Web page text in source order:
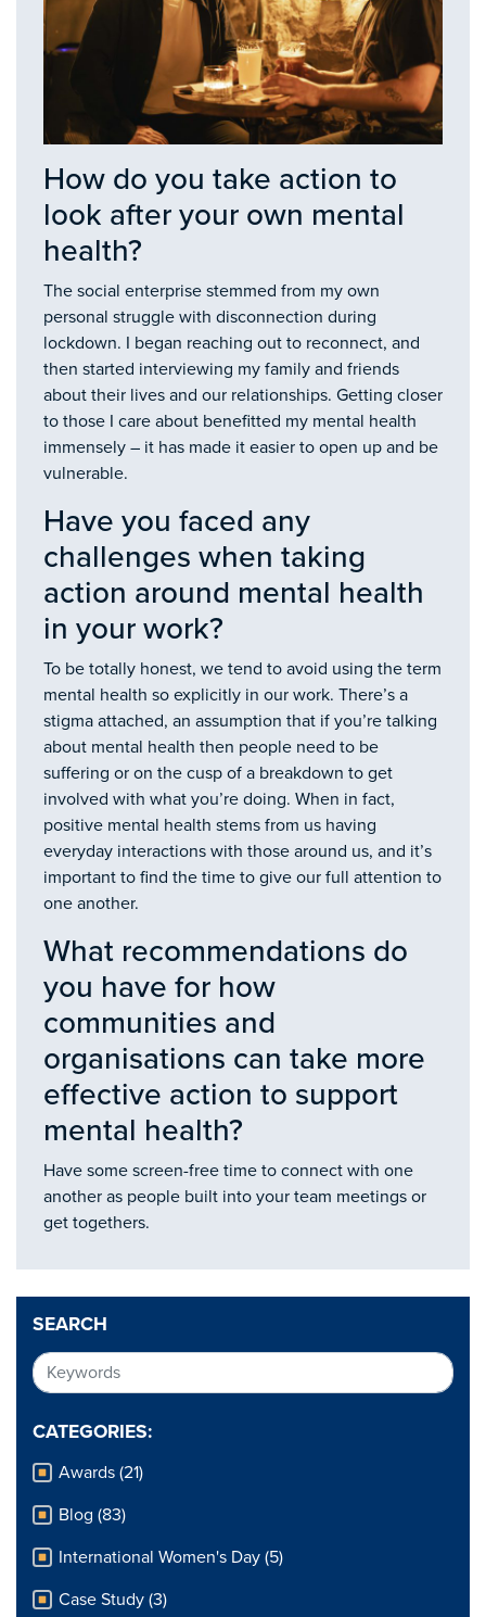
SEARCH
CATEGORIES:
Awards (21)
Blog (83)
International Women's Day (5)
Case Study (3)
How do you take action to
look after your own mental
health?
The social enterprise stemmed from my own
personal struggle with disconnection during
lockdown. I began reaching out to reconnect, and
then started interviewing my family and friends
about their lives and our relationships. Getting closer
to those I care about benefitted my mental health
immensely – it has made it easier to open up and be
vulnerable.
Have you faced any
challenges when taking
action around mental health
in your work?
To be totally honest, we tend to avoid using the term
mental health so explicitly in our work. There’s a
stigma attached, an assumption that if you’re talking
about mental health then people need to be
suffering or on the cusp of a breakdown to get
involved with what you’re doing. When in fact,
positive mental health stems from us having
everyday interactions with those around us, and it’s
important to find the time to give our full attention to
one another.
What recommendations do
you have for how
communities and
organisations can take more
effective action to support
mental health?
Have some screen-free time to connect with one
another as people built into your team meetings or
get togethers.